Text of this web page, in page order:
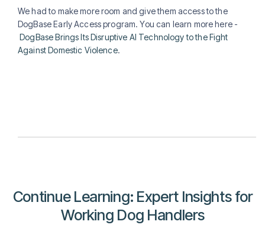
We had to make more room and give them access to the
DogBase Early Access program. You can learn more here -
DogBase Brings Its Disruptive AI Technology to the Fight
Against Domestic Violence.
Continue Learning: Expert Insights for
Working Dog Handlers